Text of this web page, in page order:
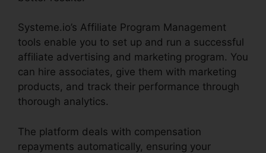
Systeme.io’s Affiliate Program Management
tools enable you to set up and run a successful
affiliate advertising and marketing program. You
can hire associates, give them with marketing
products, and track their performance through
thorough analytics.
The platform deals with compensation
repayments automatically, ensuring your